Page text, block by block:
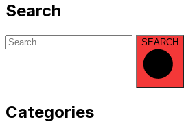
Search
SEARCH
Categories